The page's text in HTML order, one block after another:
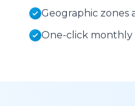
Geographic zones
One-click